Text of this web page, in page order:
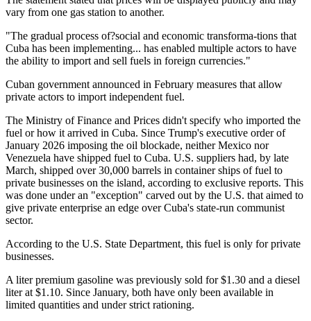
vary from one gas station to another.
"The gradual process of?social and economic transforma-tions that
Cuba has been implementing... has enabled multiple actors to have
the ability to import and sell fuels in foreign currencies."
Cuban government announced in February measures that allow
private actors to import independent fuel.
The Ministry of Finance and Prices didn't specify who imported the
fuel or how it arrived in Cuba. Since Trump's executive order of
January 2026 imposing the oil blockade, neither Mexico nor
Venezuela have shipped fuel to Cuba. U.S. suppliers had, by late
March, shipped over 30,000 barrels in container ships of fuel to
private businesses on the island, according to exclusive reports. This
was done under an "exception" carved out by the U.S. that aimed to
give private enterprise an edge over Cuba's state-run communist
sector.
According to the U.S. State Department, this fuel is only for private
businesses.
A liter premium gasoline was previously sold for $1.30 and a diesel
liter at $1.10. Since January, both have only been available in
limited quantities and under strict rationing.